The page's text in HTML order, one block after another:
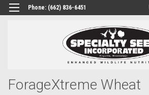
Phone: (662) 836-6451
ForageXtreme Wheat